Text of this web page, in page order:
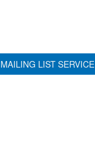
MAILING LIST SERVICE